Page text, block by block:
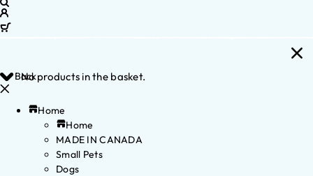
No products in the basket.
Back
Home
Home
MADE IN CANADA
Small Pets
Dogs